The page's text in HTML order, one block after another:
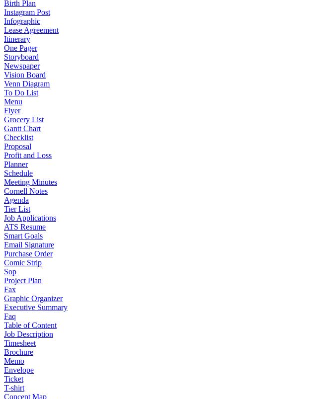
Birth Plan
Instagram Post
Infographic
Lease Agreement
Itinerary
One Pager
Storyboard
Newspaper
Vision Board
Venn Diagram
To Do List
Menu
Flyer
Grocery List
Gantt Chart
Checklist
Proposal
Profit and Loss
Planner
Schedule
Meeting Minutes
Cornell Notes
Agenda
Tier List
Job Applications
ATS Resume
Smart Goals
Email Signature
Purchase Order
Comic Strip
Sop
Project Plan
Fax
Graphic Organizer
Executive Summary
Faq
Table of Content
Job Description
Timesheet
Brochure
Memo
Envelope
Ticket
T-shirt
Concept Map